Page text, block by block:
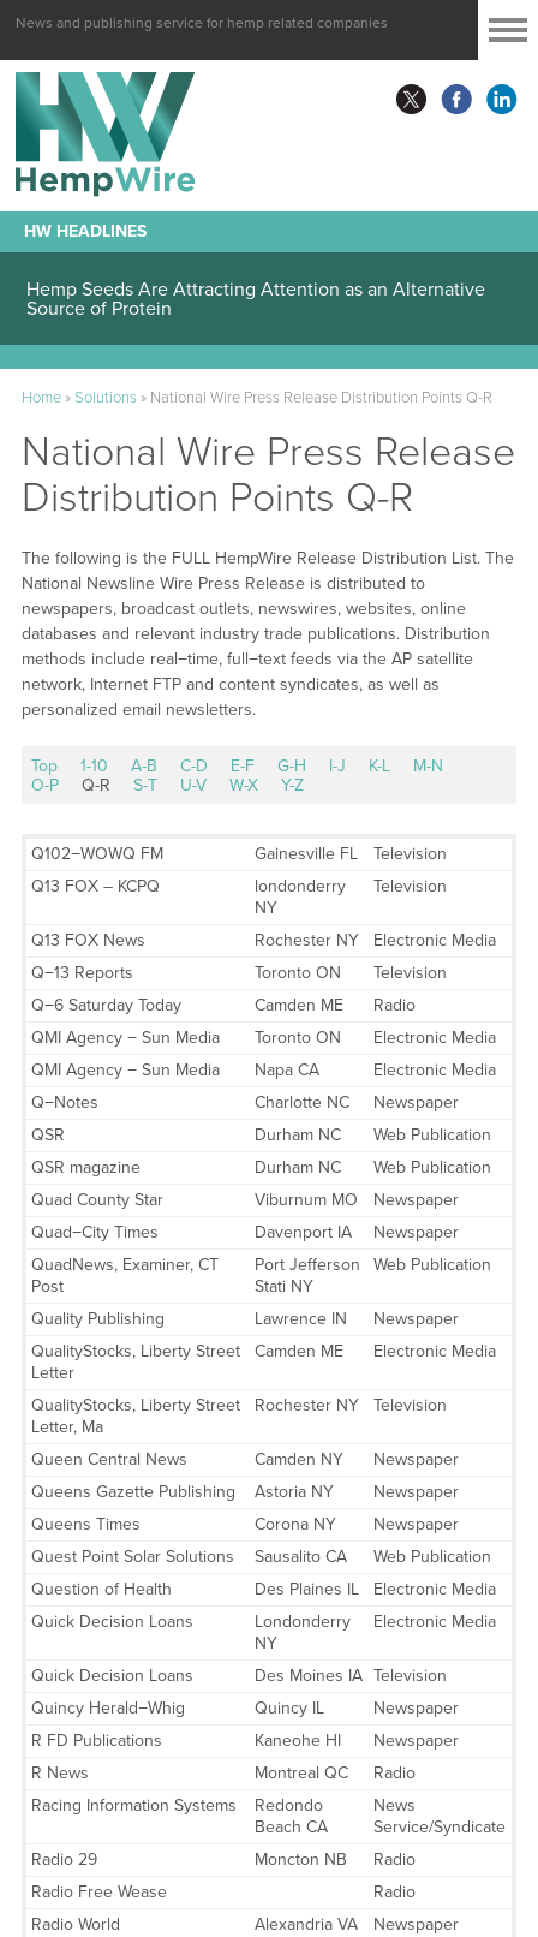
News and publishing service for hemp related companies
HW HEADLINES
Hemp Seeds Are Attracting Attention as an Alternative
Source of Protein
Home»Solutions» National Wire Press Release Distribution Points Q-R
National Wire Press Release
Distribution Points Q-R
The following is the FULL HempWire Release Distribution List. The
National Newsline Wire Press Release is distributed to
newspapers, broadcast outlets, newswires, websites, online
databases and relevant industry trade publications. Distribution
methods include real−time, full−text feeds via the AP satellite
network, Internet FTP and content syndicates, as well as
personalized email newsletters.
Top 1-10 A-B C-D E-F G-H I-J K-L
M-N
O-P
Q-R S-T U-V W-X Y-Z
Q102−WOWQ FM Gainesville FL
Television
Q13 FOX – KCPQ
londonderry
NY
Television
Q13 FOX News Rochester NY
Electronic Media
Q−13 Reports
Toronto ON
Television
Q−6 Saturday Today
Camden ME
Radio
QMI Agency − Sun Media
Toronto ON
Electronic Media
QMI Agency − Sun Media
Napa CA
Electronic Media
Q−Notes
Charlotte NC
Newspaper
QSR
Durham NC
Web Publication
QSR magazine
Durham NC
Web Publication
Quad County Star
Viburnum MO
Newspaper
Quad−City Times
Davenport IA
Newspaper
QuadNews, Examiner, CT
Post
Port Jefferson
Stati NY
Web Publication
Quality Publishing Lawrence IN
Newspaper
QualityStocks, Liberty Street
Letter
Camden ME Electronic Media
QualityStocks, Liberty Street
Letter, Ma
Rochester NY Television
Queen Central News Camden NY
Newspaper
Queens Gazette Publishing
Astoria NY
Newspaper
Queens Times
Corona NY
Newspaper
Quest Point Solar Solutions
Sausalito CA
Web Publication
Question of Health
Des Plaines IL
Electronic Media
Quick Decision Loans
Londonderry
NY
Electronic Media
Quick Decision Loans Des Moines IA Television
Quincy Herald−Whig
Quincy IL
Newspaper
R FD Publications
Kaneohe HI
Newspaper
R News
Montreal QC
Radio
Racing Information Systems
Redondo
Beach CA
News
Service/Syndicate
Radio 29
Moncton NB
Radio
Radio Free Wease
Radio
Radio World
Alexandria VA
Newspaper